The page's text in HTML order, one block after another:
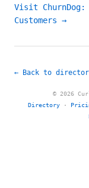
Visit ChurnDog:
Customers →
← Back to
© 2026
Directory ·